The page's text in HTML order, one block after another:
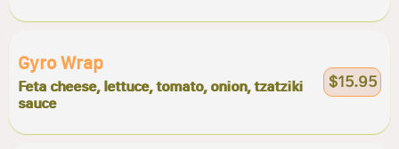
Gyro Wrap
Feta cheese, lettuce, tomato, onion, tzatziki
sauce
$15.95